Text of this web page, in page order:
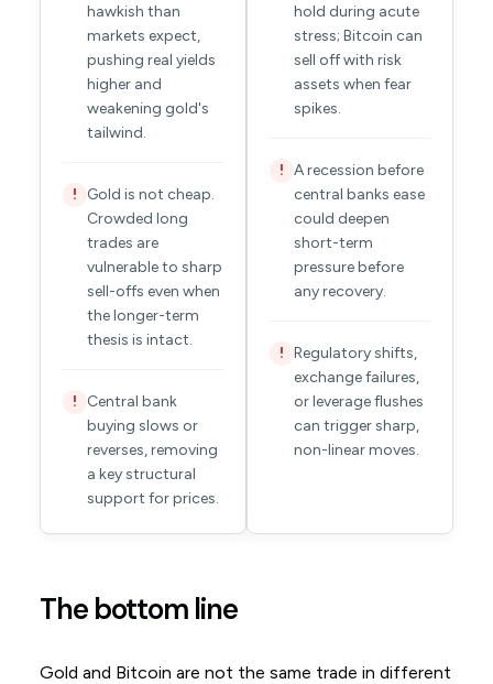
hawkish than
markets expect,
pushing real yields
higher and
weakening gold's
tailwind.
!
Gold is not cheap.
Crowded long
trades are
vulnerable to sharp
sell-offs even when
the longer-term
thesis is intact.
!
Central bank
buying slows or
reverses, removing
a key structural
support for prices.
hold during acute
stress; Bitcoin can
sell off with risk
assets when fear
spikes.
! A recession before
central banks ease
could deepen
short-term
pressure before
any recovery.
! Regulatory shifts,
exchange failures,
or leverage flushes
can trigger sharp,
non-linear moves.
The bottom line
Gold and Bitcoin are not the same trade in different